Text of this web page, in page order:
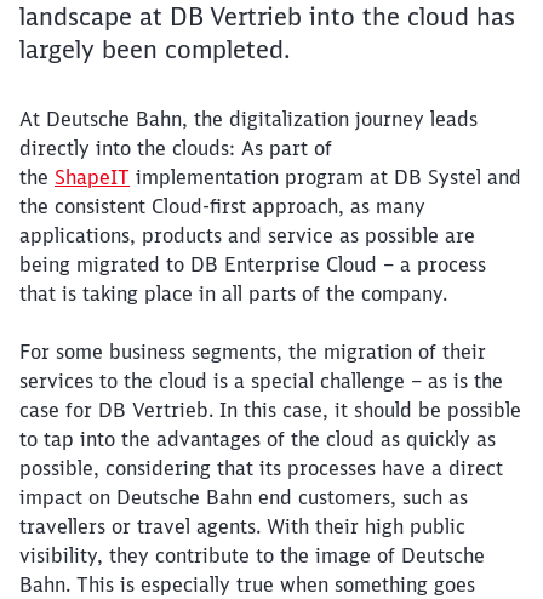
landscape at DB Vertrieb into the cloud has
largely been completed.
At Deutsche Bahn, the digitalization journey leads
directly into the clouds: As part of
the ShapeIT implementation program at DB Systel and
the consistent Cloud-first approach, as many
applications, products and service as possible are
being migrated to DB Enterprise Cloud – a process
that is taking place in all parts of the company.
For some business segments, the migration of their
services to the cloud is a special challenge – as is the
case for DB Vertrieb. In this case, it should be possible
to tap into the advantages of the cloud as quickly as
possible, considering that its processes have a direct
impact on Deutsche Bahn end customers, such as
travellers or travel agents. With their high public
visibility, they contribute to the image of Deutsche
Bahn. This is especially true when something goes